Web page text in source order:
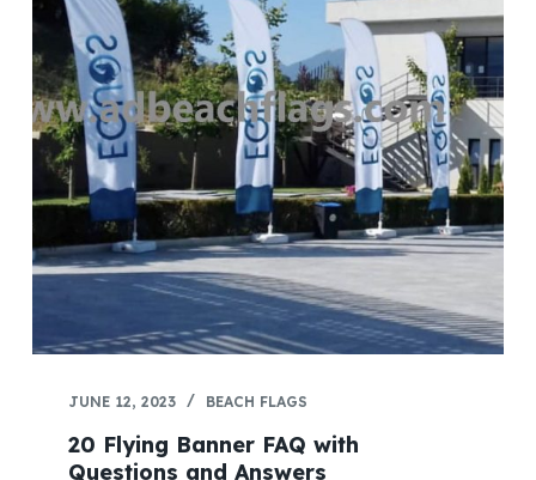
JUNE 12, 2023 BEACH FLAGS
20 Flying Banner FAQ with
Questions and Answers